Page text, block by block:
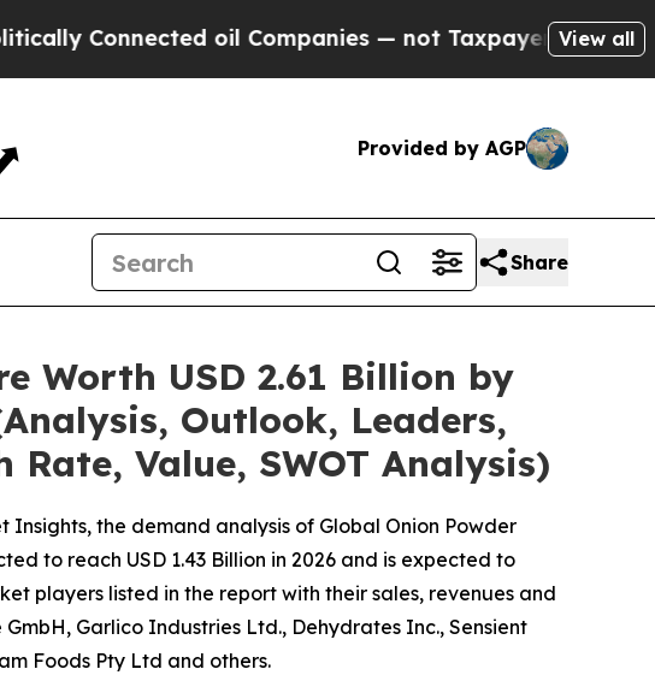
oil Companies — not Taxpayers — the Chance toView all
Provided by AGP
Share
Worth USD 2.61 Billion by
Outlook, Leaders,
Value, SWOT Analysis)
the demand analysis of Global Onion Powder
to reach USD 1.43 Billion in 2026 and is expected to
players listed in the report with their sales, revenues and
Garlico Industries Ltd., Dehydrates Inc., Sensient
Foods Pty Ltd and others.